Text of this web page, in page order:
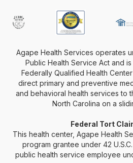
Agape Health Services operates
Public Health Service Act and
Federally Qualified Health
direct primary and preventive
and behavioral health services to
North Carolina on a
Federal Tort
This health center, Agape Health
program grantee under 42
public health service employee